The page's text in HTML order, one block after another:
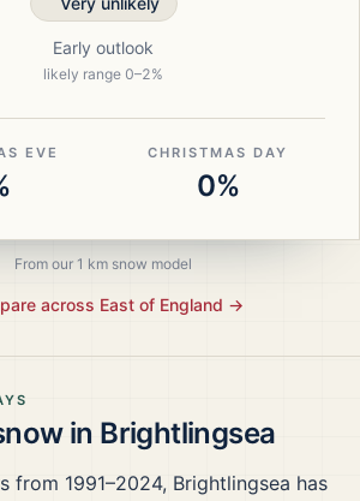
in Brightlingsea
from 1991–2024, Brightlingsea has
Early outlook
likely range 0–2%
EVE CHRISTMAS DAY
0%
From our 1 km snow model
across East of England →